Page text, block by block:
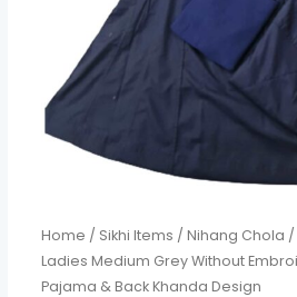
Home / Sikhi Items /Nihang Chola /
Ladies Medium Grey Without
Pajama & Back Khanda Design
Pajama
&
Khanda